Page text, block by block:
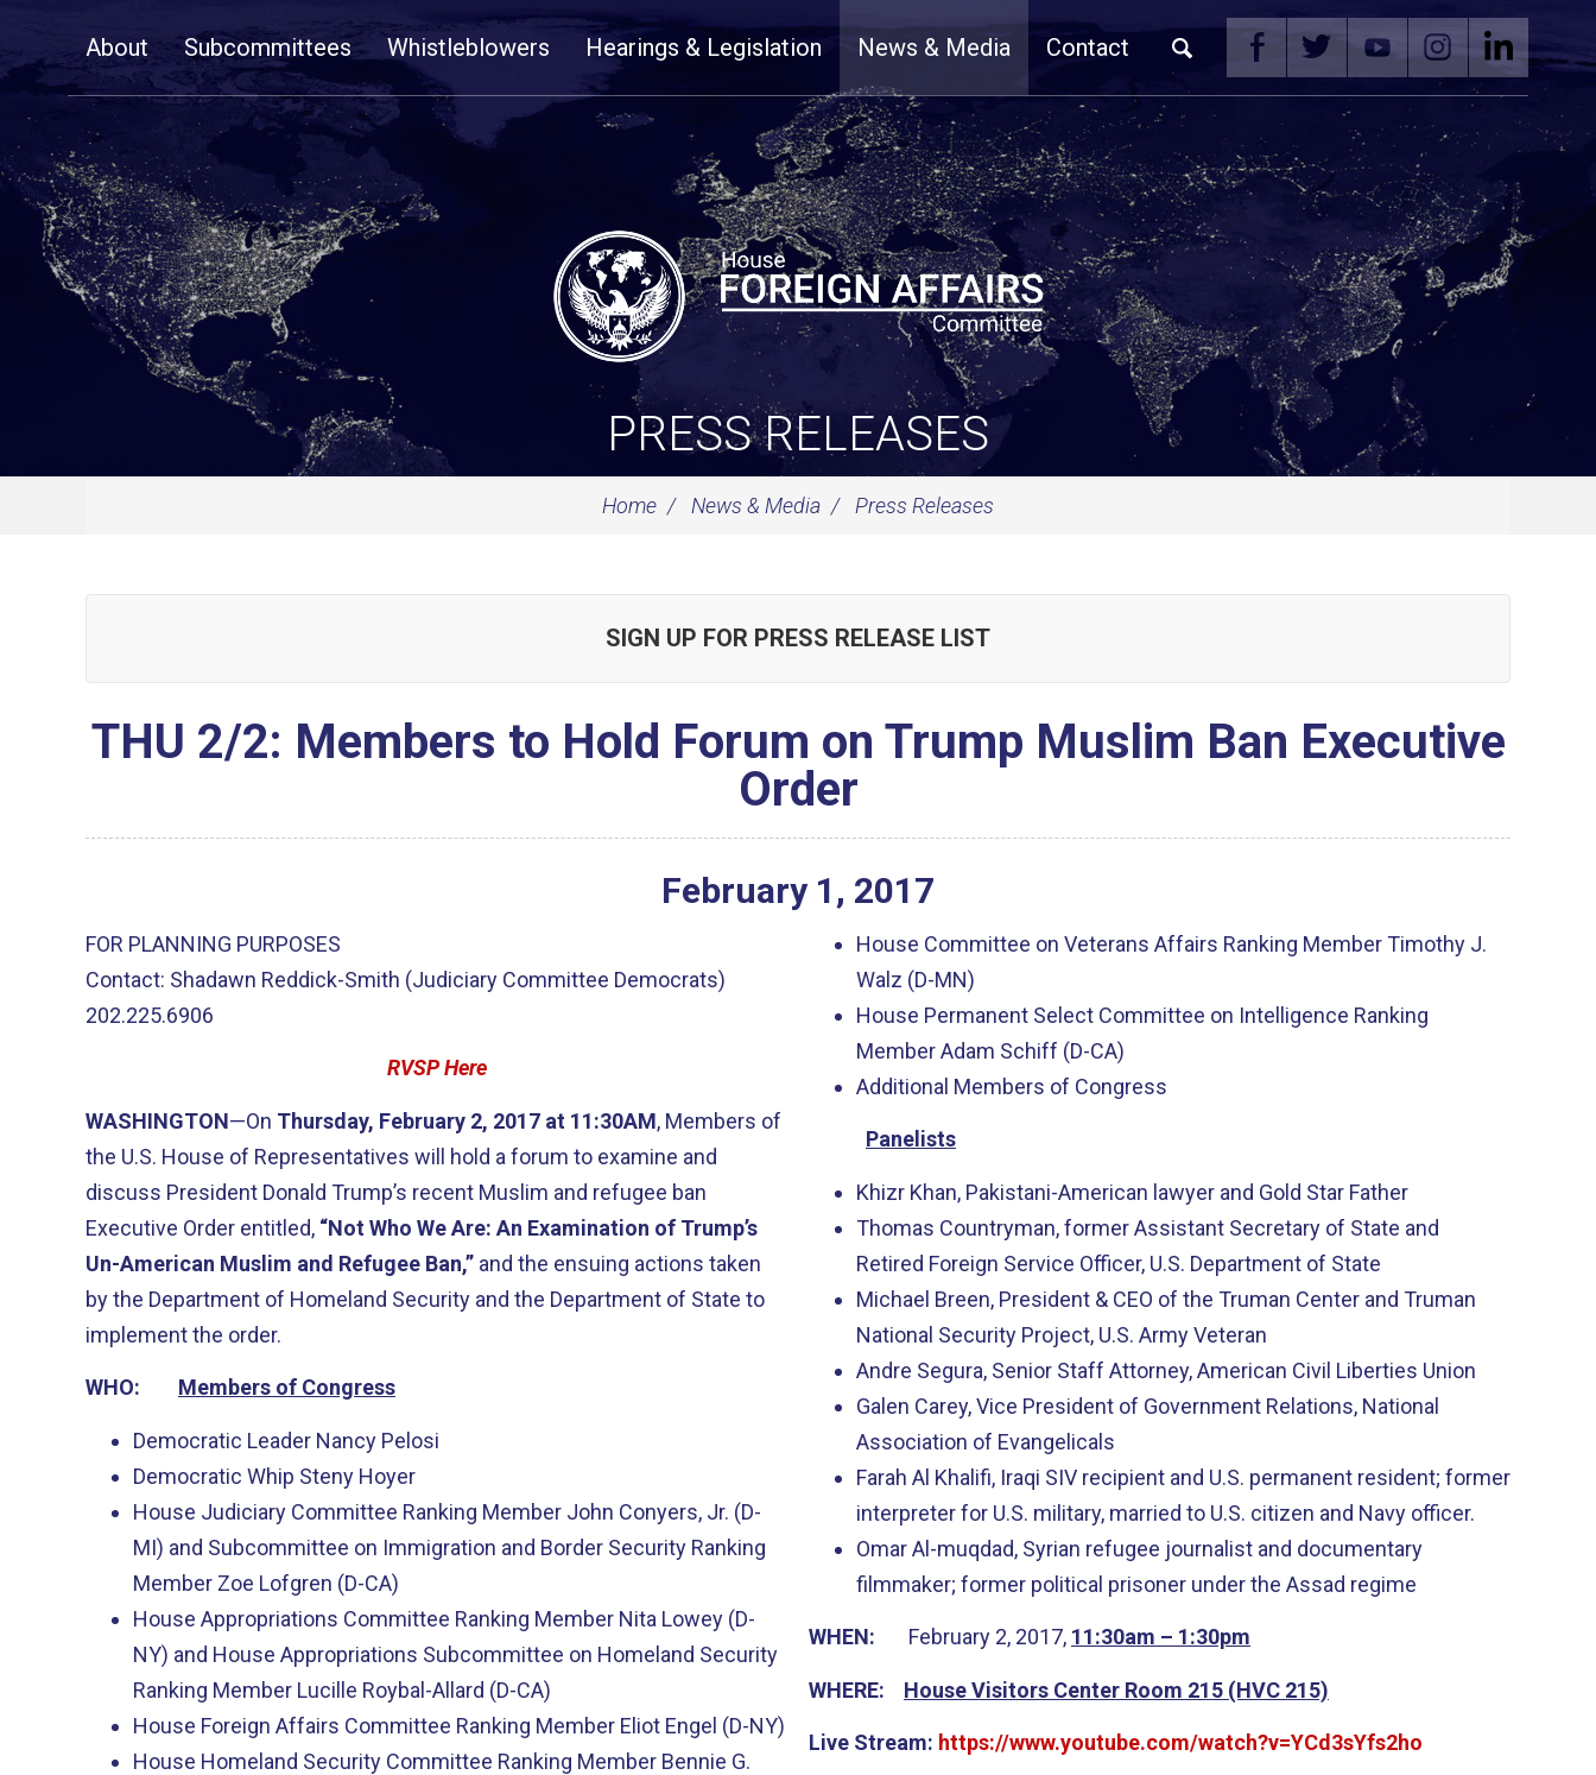
NavigationAbout Subcommittees Whistleblowers Hearings & Legislation News & Media Contact
PRESS RELEASES
Home News & Media Press Releases
SIGN UP FOR PRESS RELEASE LIST
THU 2/2: Members to Hold Forum on Trump Muslim Ban Executive
Order
February 1 , 2017
FOR PLANNING PURPOSES
Contact: Shadawn Reddick-Smith (Judiciary Committee Democrats)
202.225.6906
RVSP Here
WASHINGTON—On Thursday, February 2, 2017 at 11:30AM, Members of
the U.S. House of Representatives will hold a forum to examine and
discuss President Donald Trump’s recent Muslim and refugee ban
Executive Order entitled, “Not Who We Are: An Examination of Trump’s
Un-American Muslim and Refugee Ban,” and the ensuing actions taken
by the Department of Homeland Security and the Department of State to
implement the order.
WHO: Members of Congress
Democratic Leader Nancy Pelosi
Democratic Whip Steny Hoyer
House Judiciary Committee Ranking Member John Conyers, Jr. (D-
MI) and Subcommittee on Immigration and Border Security Ranking
Member Zoe Lofgren (D-CA)
House Appropriations Committee Ranking Member Nita Lowey (D-
NY) and House Appropriations Subcommittee on Homeland Security
Ranking Member Lucille Roybal-Allard (D-CA)
House Foreign Affairs Committee Ranking Member Eliot Engel (D-NY)
House Homeland Security Committee Ranking Member Bennie G.
House Committee on Veterans Affairs Ranking Member Timothy J.
Walz (D-MN)
House Permanent Select Committee on Intelligence Ranking
Member Adam Schiff (D-CA)
Additional Members of Congress
Panelists
Khizr Khan, Pakistani-American lawyer and Gold Star Father
Thomas Countryman, former Assistant Secretary of State and
Retired Foreign Service Officer, U.S. Department of State
Michael Breen, President & CEO of the Truman Center and Truman
National Security Project, U.S. Army Veteran
Andre Segura, Senior Staff Attorney, American Civil Liberties Union
Galen Carey, Vice President of Government Relations, National
Association of Evangelicals
Farah Al Khalifi, Iraqi SIV recipient and U.S. permanent resident; former
interpreter for U.S. military, married to U.S. citizen and Navy officer.
Omar Al-muqdad, Syrian refugee journalist and documentary
filmmaker; former political prisoner under the Assad regime
WHEN: February 2, 2017, 11:30am – 1:30pm
WHERE: House Visitors Center Room 215 (HVC 215)
Live Stream: https://www.youtube.com/watch?v=YCd3sYfs2ho